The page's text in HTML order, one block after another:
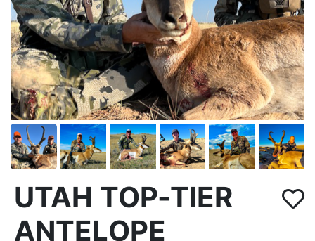
UTAH TOP-TIER
ANTELOPE